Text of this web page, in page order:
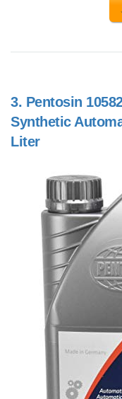
3. Pentosin
Synthetic
Liter